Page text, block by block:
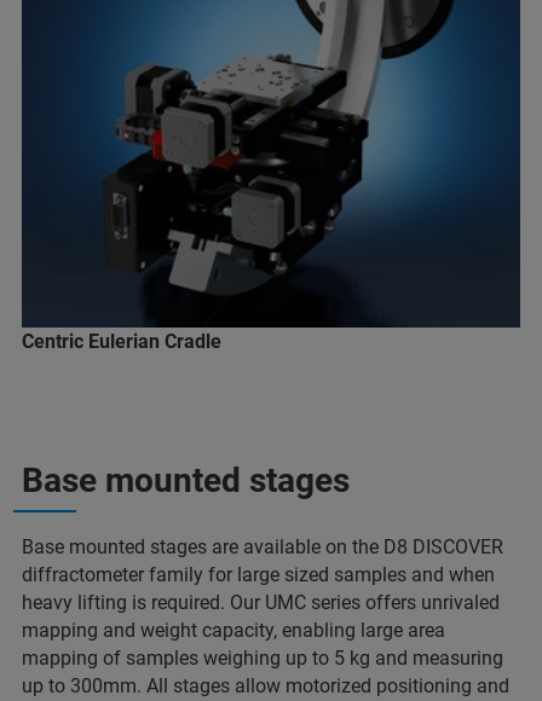
Centric Eulerian Cradle
Base mounted stages
Base mounted stages are available on the D8 DISCOVER
diffractometer family for large sized samples and when
heavy lifting is required. Our UMC series offers unrivaled
mapping and weight capacity, enabling large area
mapping of samples weighing up to 5 kg and measuring
up to 300mm. All stages allow motorized positioning and